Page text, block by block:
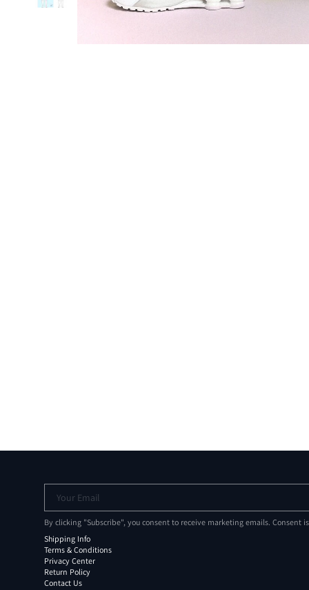
Your Email
By clicking "Subscribe", you consent to receive marketing emails. Consent
Shipping Info
Terms & Conditions
Privacy Center
Return Policy
Contact Us